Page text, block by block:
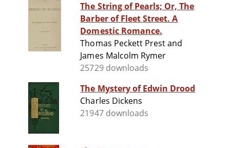
The String of Pearls; Or, The
Barber of Fleet Street. A
Domestic Romance.
Thomas Peckett Prest and
James Malcolm Rymer
25729 downloads
The Mystery of Edwin Drood
Charles Dickens
21947 downloads